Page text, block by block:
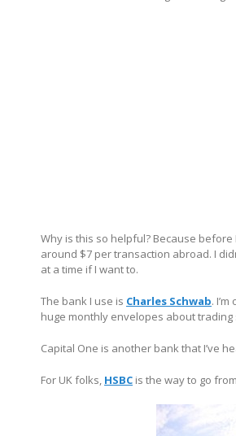
Why is this so helpful? Because
around $7 per transaction abroad. I
at a time if I want to.
The bank I use is Charles Schwab.
huge monthly envelopes about trading
Capital One is another bank that I’ve
For UK folks, HSBC is the way to go